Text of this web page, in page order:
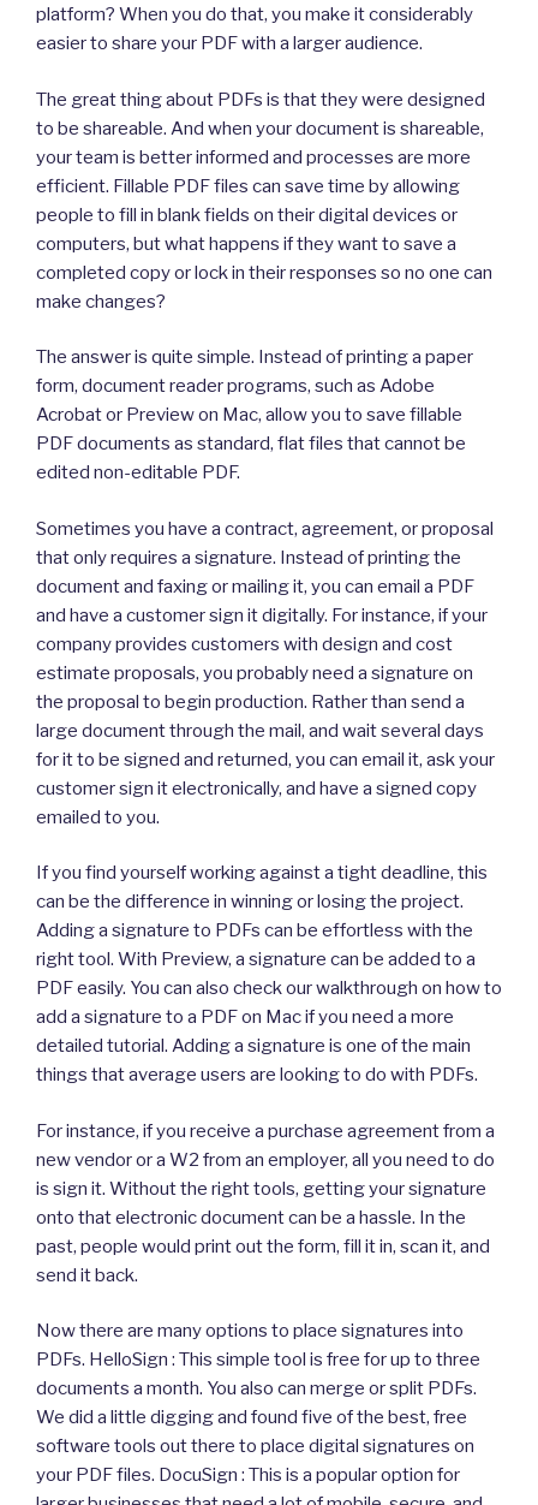
platform? When you do that, you make it considerably
easier to share your PDF with a larger audience.
The great thing about PDFs is that they were designed
to be shareable. And when your document is shareable,
your team is better informed and processes are more
efficient. Fillable PDF files can save time by allowing
people to fill in blank fields on their digital devices or
computers, but what happens if they want to save a
completed copy or lock in their responses so no one can
make changes?
The answer is quite simple. Instead of printing a paper
form, document reader programs, such as Adobe
Acrobat or Preview on Mac, allow you to save fillable
PDF documents as standard, flat files that cannot be
edited non-editable PDF.
Sometimes you have a contract, agreement, or proposal
that only requires a signature. Instead of printing the
document and faxing or mailing it, you can email a PDF
and have a customer sign it digitally. For instance, if your
company provides customers with design and cost
estimate proposals, you probably need a signature on
the proposal to begin production. Rather than send a
large document through the mail, and wait several days
for it to be signed and returned, you can email it, ask your
customer sign it electronically, and have a signed copy
emailed to you.
If you find yourself working against a tight deadline, this
can be the difference in winning or losing the project.
Adding a signature to PDFs can be effortless with the
right tool. With Preview, a signature can be added to a
PDF easily. You can also check our walkthrough on how to
add a signature to a PDF on Mac if you need a more
detailed tutorial. Adding a signature is one of the main
things that average users are looking to do with PDFs.
For instance, if you receive a purchase agreement from a
new vendor or a W2 from an employer, all you need to do
is sign it. Without the right tools, getting your signature
onto that electronic document can be a hassle. In the
past, people would print out the form, fill it in, scan it, and
send it back.
Now there are many options to place signatures into
PDFs. HelloSign : This simple tool is free for up to three
documents a month. You also can merge or split PDFs.
We did a little digging and found five of the best, free
software tools out there to place digital signatures on
your PDF files. DocuSign : This is a popular option for